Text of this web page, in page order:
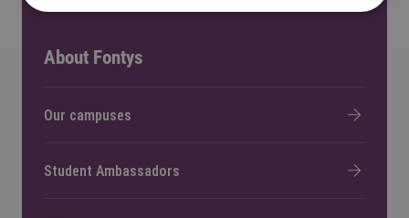
About Fontys
Our campuses
Student Ambassadors